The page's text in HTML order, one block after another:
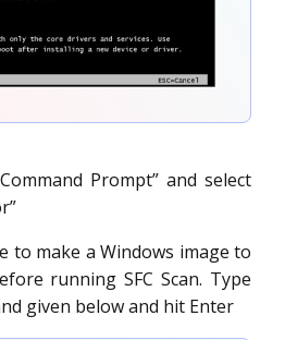
Prompt” and select
to make a Windows image to
running SFC Scan. Type
given below and hit Enter